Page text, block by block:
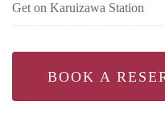
Get on Karuizawa Station
BOOK A